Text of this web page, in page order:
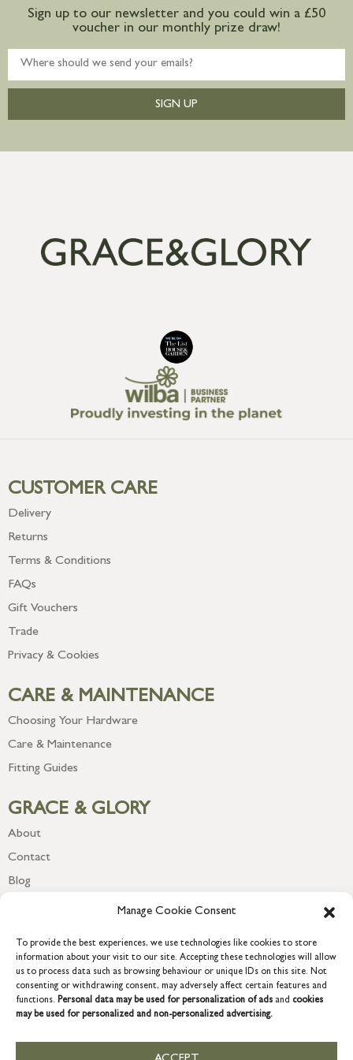
Manage Cookie Consent
To provide the best experiences, we use technologies like cookies to store
information about your visit to our site. Accepting these technologies will allow
us to process data such as browsing behaviour or unique IDs on this site. Not
consenting or withdrawing consent, may adversely affect certain features and
functions. Personal data may be used for personalization of ads and cookies
may be used for personalized and non-personalized advertising.
Sign up to our newsletter and you could win a £50
voucher in our monthly prize draw!
SIGN UP
CUSTOMER CARE
Delivery
Returns
Terms & Conditions
FAQs
Gift Vouchers
Trade
Privacy & Cookies
CARE & MAINTENANCE
Choosing Your Hardware
Care & Maintenance
Fitting Guides
GRACE & GLORY
About
Contact
Blog